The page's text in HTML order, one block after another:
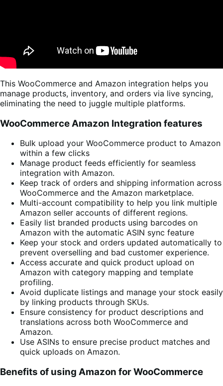
This WooCommerce and Amazon integration helps you
manage products, inventory, and orders via live syncing,
eliminating the need to juggle multiple platforms.
WooCommerce Amazon Integration features
Bulk upload your WooCommerce product to Amazon
within a few clicks
Manage product feeds efficiently for seamless
integration with Amazon.
Keep track of orders and shipping information across
WooCommerce and the Amazon marketplace.
Multi-account compatibility to help you link multiple
Amazon seller accounts of different regions.
Easily list branded products using barcodes on
Amazon with the automatic ASIN sync feature
Keep your stock and orders updated automatically to
prevent overselling and bad customer experience.
Access accurate and quick product upload on
Amazon with category mapping and template
profiling.
Avoid duplicate listings and manage your stock easily
by linking products through SKUs.
Ensure consistency for product descriptions and
translations across both WooCommerce and
Amazon.
Use ASINs to ensure precise product matches and
quick uploads on Amazon.
Benefits of using Amazon for WooCommerce